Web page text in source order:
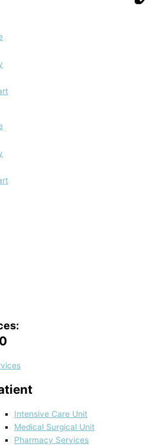
Intensive Care Unit
Medical Surgical Unit
Pharmacy Services